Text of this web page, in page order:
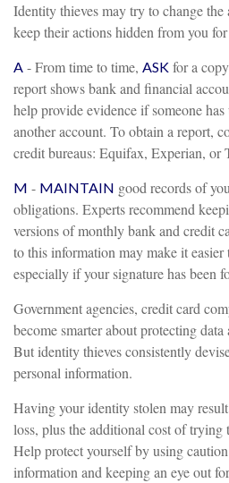
Identity thieves may try to change the
keep their actions hidden from you
A - From time to time, ASK for a
report shows bank and financial
help provide evidence if someone
another account. To obtain a report,
credit bureaus: Equifax, Experian, or
M - MAINTAIN good records of
obligations. Experts recommend
versions of monthly bank and credit
to this information may make it easier
especially if your signature has been
Government agencies, credit card
become smarter about protecting
But identity thieves consistently
personal information.
Having your identity stolen may
loss, plus the additional cost of trying
Help protect yourself by using
information and keeping an eye out